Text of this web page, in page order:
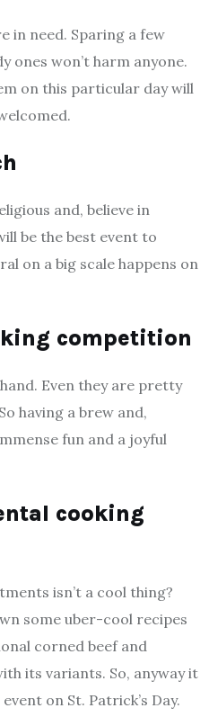
in need. Sparing a few
ones won’t harm anyone.
on this particular day will
and, believe in
be the best event to
on a big scale happens on
competition
Even they are pretty
having a brew and,
fun and a joyful
cooking
isn’t a cool thing?
some uber-cool recipes
corned beef and
its variants. So, anyway it
on St. Patrick’s Day.